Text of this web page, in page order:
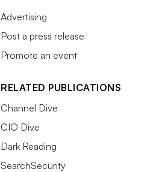
Advertising
Post a press release
Promote an event
RELATED PUBLICATIONS
Channel Dive
CIO Dive
Dark Reading
SearchSecurity